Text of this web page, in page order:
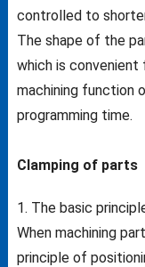
controlled to
The shape of the
which is convenient
machining function
programming time.
Clamping of parts
1. The basic
When machining
principle of